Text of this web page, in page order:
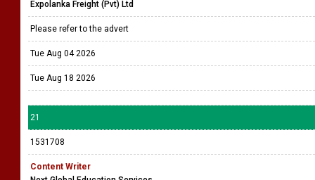
Expolanka Freight (Pvt) Ltd
Please refer to the advert
Tue Aug 04 2026
Tue Aug 18 2026
21
1531708
Content Writer